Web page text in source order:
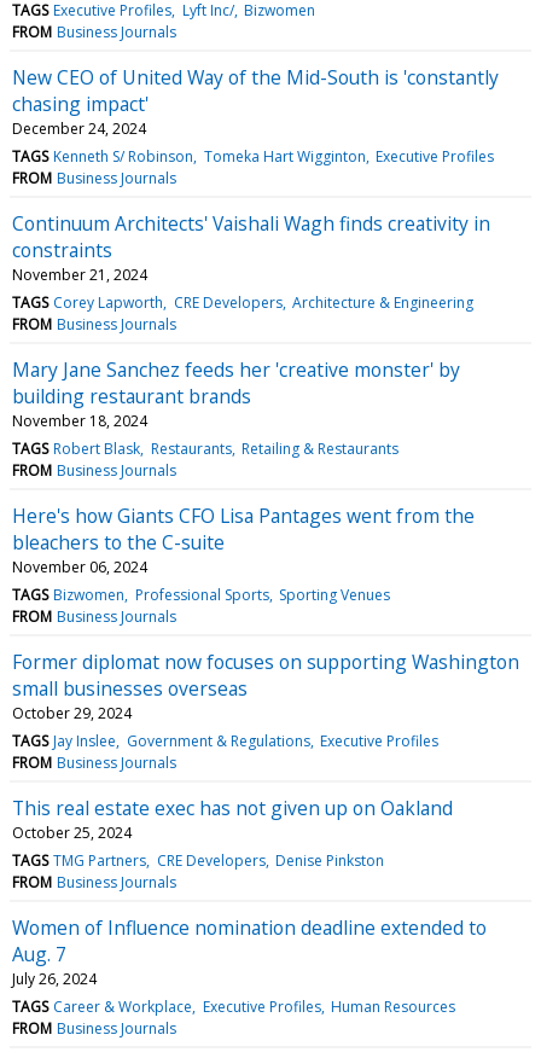
TAGS Executive Profiles Lyft Inc/ Bizwomen
FROM Business Journals
New CEO of United Way of the Mid-South is 'constantly
chasing impact'
December 24, 2024
TAGS Kenneth S/ Robinson Tomeka Hart Wigginton Executive Profiles
FROM Business Journals
Continuum Architects' Vaishali Wagh finds creativity in
constraints
November 21, 2024
TAGS Corey Lapworth CRE Developers Architecture & Engineering
FROM Business Journals
Mary Jane Sanchez feeds her 'creative monster' by
building restaurant brands
November 18, 2024
TAGS Robert Blask Restaurants Retailing & Restaurants
FROM Business Journals
Here's how Giants CFO Lisa Pantages went from the
bleachers to the C-suite
November 06, 2024
TAGS Bizwomen Professional Sports Sporting Venues
FROM Business Journals
Former diplomat now focuses on supporting Washington
small businesses overseas
October 29, 2024
TAGS Jay Inslee Government & Regulations Executive Profiles
FROM Business Journals
This real estate exec has not given up on Oakland
October 25, 2024
TAGS TMG Partners CRE Developers Denise Pinkston
FROM Business Journals
Women of Influence nomination deadline extended to
Aug. 7
July 26, 2024
TAGS Career & Workplace Executive Profiles Human Resources
FROM Business Journals